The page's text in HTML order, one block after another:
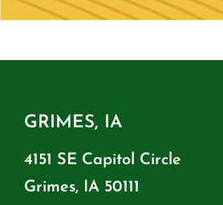
GRIMES, IA
4151 SE Capitol Circle
Grimes, IA 50111